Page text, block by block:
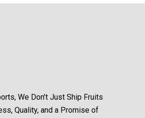
We Don’t Just Ship Fruits
Quality, and a Promise of